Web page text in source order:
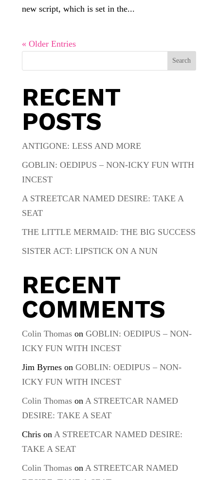
new script, which is set in the...
« Older Entries
Search
RECENT
POSTS
ANTIGONE: LESS AND MORE
GOBLIN: OEDIPUS – NON-ICKY FUN WITH
INCEST
A STREETCAR NAMED DESIRE: TAKE A
SEAT
THE LITTLE MERMAID: THE BIG SUCCESS
SISTER ACT: LIPSTICK ON A NUN
RECENT
COMMENTS
Colin Thomason GOBLIN: OEDIPUS – NON-
ICKY FUN WITH INCEST
Jim Byrneson GOBLIN: OEDIPUS – NON-
ICKY FUN WITH INCEST
Colin Thomason A STREETCAR NAMED
DESIRE: TAKE A SEAT
Chrison A STREETCAR NAMED DESIRE:
TAKE A SEAT
Colin Thomason A STREETCAR NAMED